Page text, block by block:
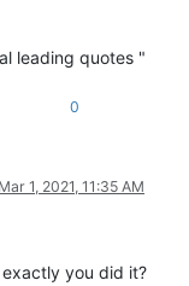
leading quotes "
0
Mar 1, 2021, 11:35 AM
you did it?